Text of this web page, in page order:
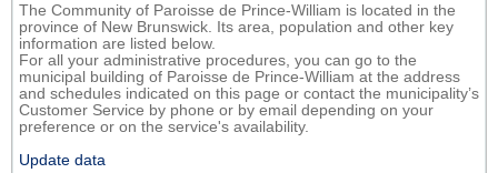
The Community of Paroisse de Prince-William is located in the
province of New Brunswick. Its area, population and other key
information are listed below.
For all your administrative procedures, you can go to the
municipal building of Paroisse de Prince-William at the address
and schedules indicated on this page or contact the municipality’s
Customer Service by phone or by email depending on your
preference or on the service's availability.
Update data